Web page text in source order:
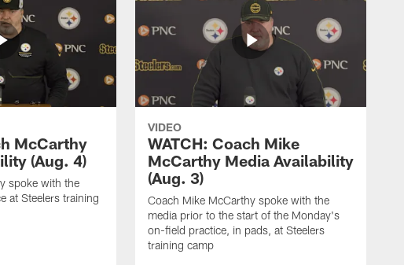
McCarthy
(Aug. 4)
spoke with the
at Steelers training
VIDEO
WATCH: Coach Mike
McCarthy Media Availability
(Aug. 3)
Coach Mike McCarthy spoke with the
media prior to the start of the Monday's
on-field practice, in pads, at Steelers
training camp